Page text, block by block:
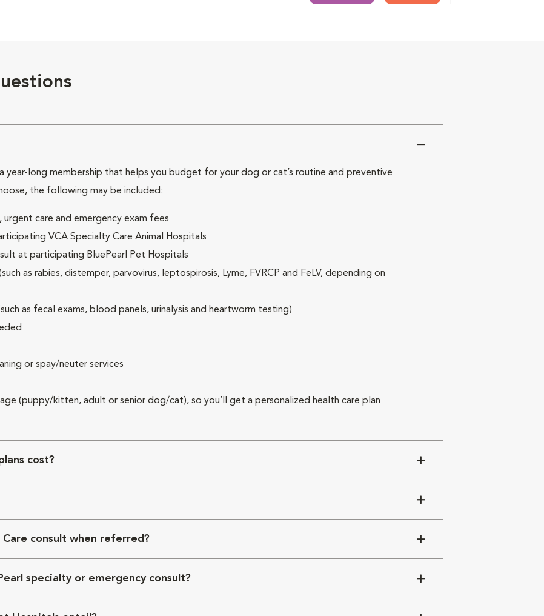
long membership that helps you budget for your dog or cat’s routine and preventive
the following may be included:
urgent care and emergency exam fees
VCA Specialty Care Animal Hospitals
at participating BluePearl Pet Hospitals
as rabies, distemper, parvovirus, leptospirosis, Lyme, FVRCP and FeLV, depending on
as fecal exams, blood panels, urinalysis and heartworm testing)
or spay/neuter services
age (puppy/kitten, adult or senior dog/cat), so you’ll get a personalized health care plan
cost?
consult when referred?
specialty or emergency consult?